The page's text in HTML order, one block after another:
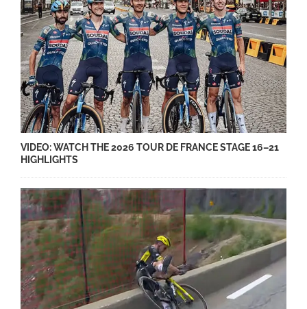
VIDEO: WATCH THE 2026 TOUR DE FRANCE STAGE 16–21
HIGHLIGHTS